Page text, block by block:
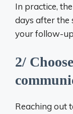
In practice,
days after the
your follow-
2/
Reaching out